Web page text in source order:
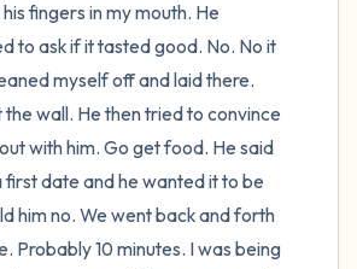
fingers in my mouth. He
to ask if it tasted good. No. No it
myself off and laid there.
the wall. He then tried to convince
with him. Go get food. He said
first date and he wanted it to be
him no. We went back and forth
Probably 10 minutes. I was being